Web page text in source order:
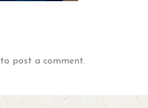
to post a comment.